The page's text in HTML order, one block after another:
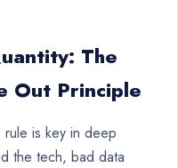
The
Out Principle
is key in deep
the tech, bad data